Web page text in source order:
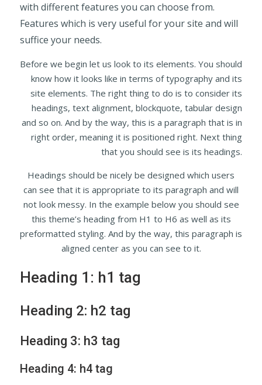
with different features you can choose from.
Features which is very useful for your site and will
suffice your needs.
Before we begin let us look to its elements. You should
know how it looks like in terms of typography and its
site elements. The right thing to do is to consider its
headings, text alignment, blockquote, tabular design
and so on. And by the way, this is a paragraph that is in
right order, meaning it is positioned right. Next thing
that you should see is its headings.
Headings should be nicely be designed which users
can see that it is appropriate to its paragraph and will
not look messy. In the example below you should see
this theme’s heading from H1 to H6 as well as its
preformatted styling. And by the way, this paragraph is
aligned center as you can see to it.
Heading 1: h1 tag
Heading 2: h2 tag
Heading 3: h3 tag
Heading 4: h4 tag